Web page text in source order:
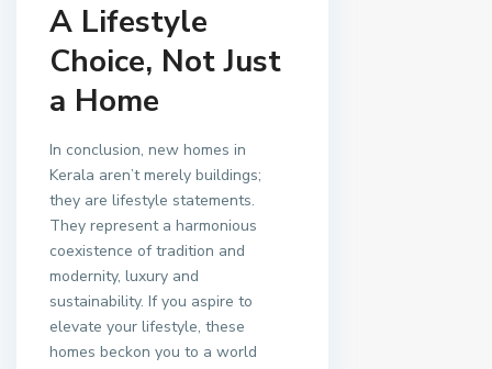
A Lifestyle
Choice, Not Just
a Home
In conclusion, new homes in
Kerala aren’t merely buildings;
they are lifestyle statements.
They represent a harmonious
coexistence of tradition and
modernity, luxury and
sustainability. If you aspire to
elevate your lifestyle, these
homes beckon you to a world